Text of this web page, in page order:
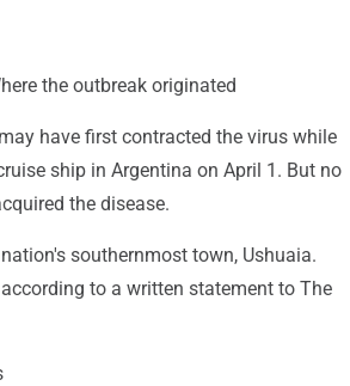
the outbreak originated
have first contracted the virus while
ship in Argentina on April 1. But no
the disease.
southernmost town, Ushuaia.
to a written statement to The